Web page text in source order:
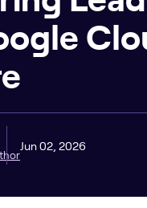
Jun 02, 2026